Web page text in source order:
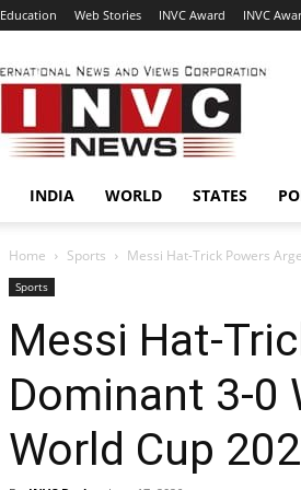
Education Web Stories INVC Award INVC
INVC
INDIA WORLD STATES
Home Sports Messi Hat-Trick Powers
Sports
Messi Hat-
Dominant 3-0
World Cup